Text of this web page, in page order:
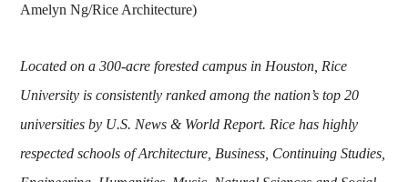
Amelyn Ng/Rice Architecture)
Located on a 300-acre forested campus in Houston, Rice
University is consistently ranked among the nation’s top 20
universities by U.S. News & World Report. Rice has highly
respected schools of Architecture, Business, Continuing Studies,